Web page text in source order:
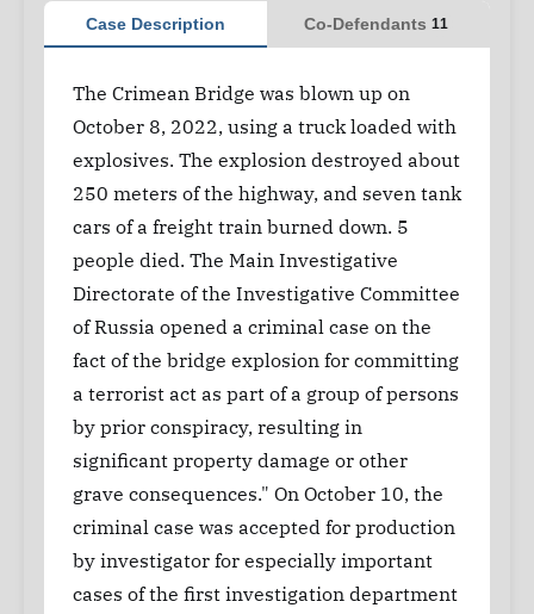
Case Description Co-Defendants 11
The Crimean Bridge was blown up on
October 8, 2022, using a truck loaded with
explosives. The explosion destroyed about
250 meters of the highway, and seven tank
cars of a freight train burned down. 5
people died. The Main Investigative
Directorate of the Investigative Committee
of Russia opened a criminal case on the
fact of the bridge explosion for committing
a terrorist act as part of a group of persons
by prior conspiracy, resulting in
significant property damage or other
grave consequences." On October 10, the
criminal case was accepted for production
by investigator for especially important
cases of the first investigation department